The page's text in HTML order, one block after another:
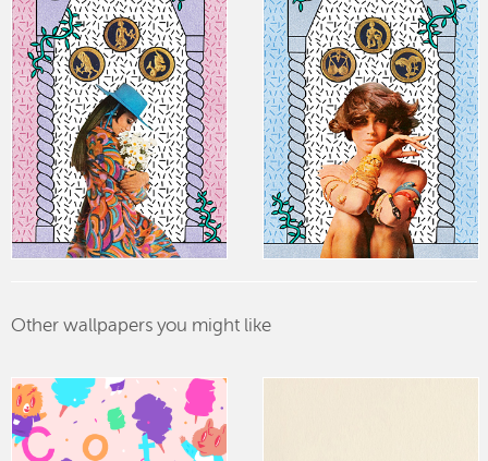
Other wallpapers you might like